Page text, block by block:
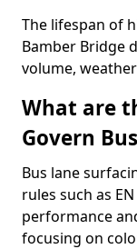
The lifespan of
Bamber Bridge
volume,
What are
Govern
Bus lane
rules such as
performance
focusing on